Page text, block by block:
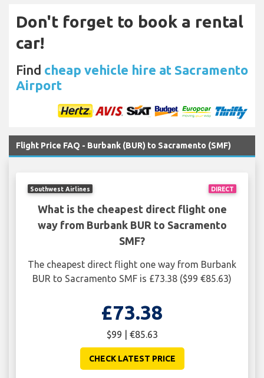
Don't forget to book a rental
car!
Find cheap vehicle hire at Sacramento
Airport
Flight Price FAQ - Burbank (BUR) to Sacramento (SMF)
DIRECT
Southwest Airlines
What is the cheapest direct flight one
way from Burbank BUR to Sacramento
SMF?
The cheapest direct flight one way from Burbank
BUR to Sacramento SMF is £73.38 ($99 €85.63)
£73.38
$99 | €85.63
CHECK LATEST PRICE